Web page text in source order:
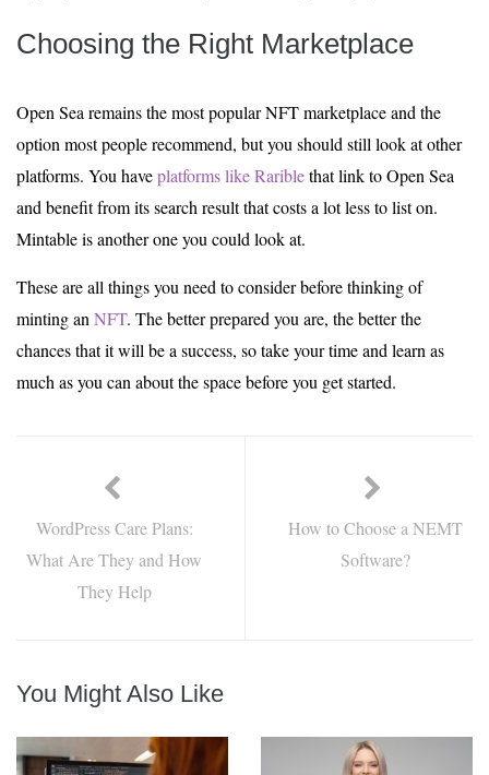
Choosing the Right Marketplace
Open Sea remains the most popular NFT marketplace and the
option most people recommend, but you should still look at other
platforms. You haveplatforms like Rariblethat link to Open Sea
and benefit from its search result that costs a lot less to list on.
Mintable is another one you could look at.
These are all things you need to consider before thinking of
minting an NFT. The better prepared you are, the better the
chances that it will be a success, so take your time and learn as
much as you can about the space before you get started.
WordPress Care Plans:
What Are They and How
They Help
How to Choose a NEMT
Software?
You Might Also Like